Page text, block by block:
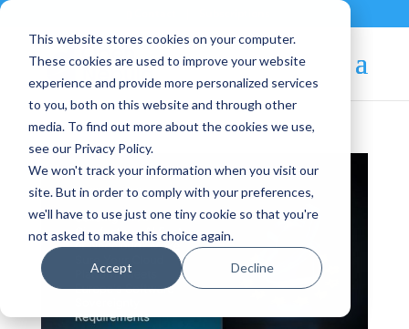
This website stores cookies on your computer.
These cookies are used to improve your website
experience and provide more personalized services
to you, both on this website and through other
media. To find out more about the cookies we use,
see our Privacy Policy.
We won't track your information when you visit our
site. But in order to comply with your preferences,
we'll have to use just one tiny cookie so that you're
not asked to make this choice again.
Accept Decline